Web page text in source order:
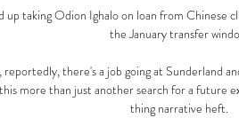
up taking Odion Ighalo on loan from Chinese
the January transfer
there's a job going at Sunderland
more than just another search for a future
thing narrative heft.